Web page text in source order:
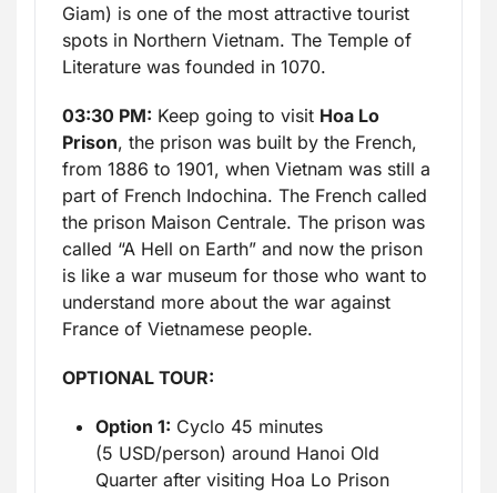
Giam) is one of the most attractive tourist
spots in Northern Vietnam. The Temple of
Literature was founded in 1070.
03:30 PM: Keep going to visit Hoa Lo
Prison, the prison was built by the French,
from 1886 to 1901, when Vietnam was still a
part of French Indochina. The French called
the prison Maison Centrale. The prison was
called “A Hell on Earth” and now the prison
is like a war museum for those who want to
understand more about the war against
France of Vietnamese people.
OPTIONAL TOUR:
Option 1: Cyclo 45 minutes
(5 USD/person) around Hanoi Old
Quarter after visiting Hoa Lo Prison